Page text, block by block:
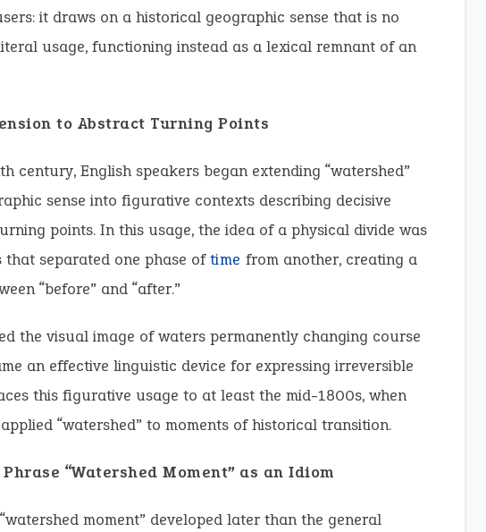
it draws on a historical geographic sense that is no
usage, functioning instead as a lexical remnant of an
to Abstract Turning Points
century, English speakers began extending “watershed”
sense into figurative contexts describing decisive
points. In this usage, the idea of a physical divide was
that separated one phase oftime from another, creating a
“before” and “after.”
the visual image of waters permanently changing course
an effective linguistic device for expressing irreversible
this figurative usage to at least the mid-1800s, when
“watershed” to moments of historical transition.
“Watershed Moment” as an Idiom
moment” developed later than the general